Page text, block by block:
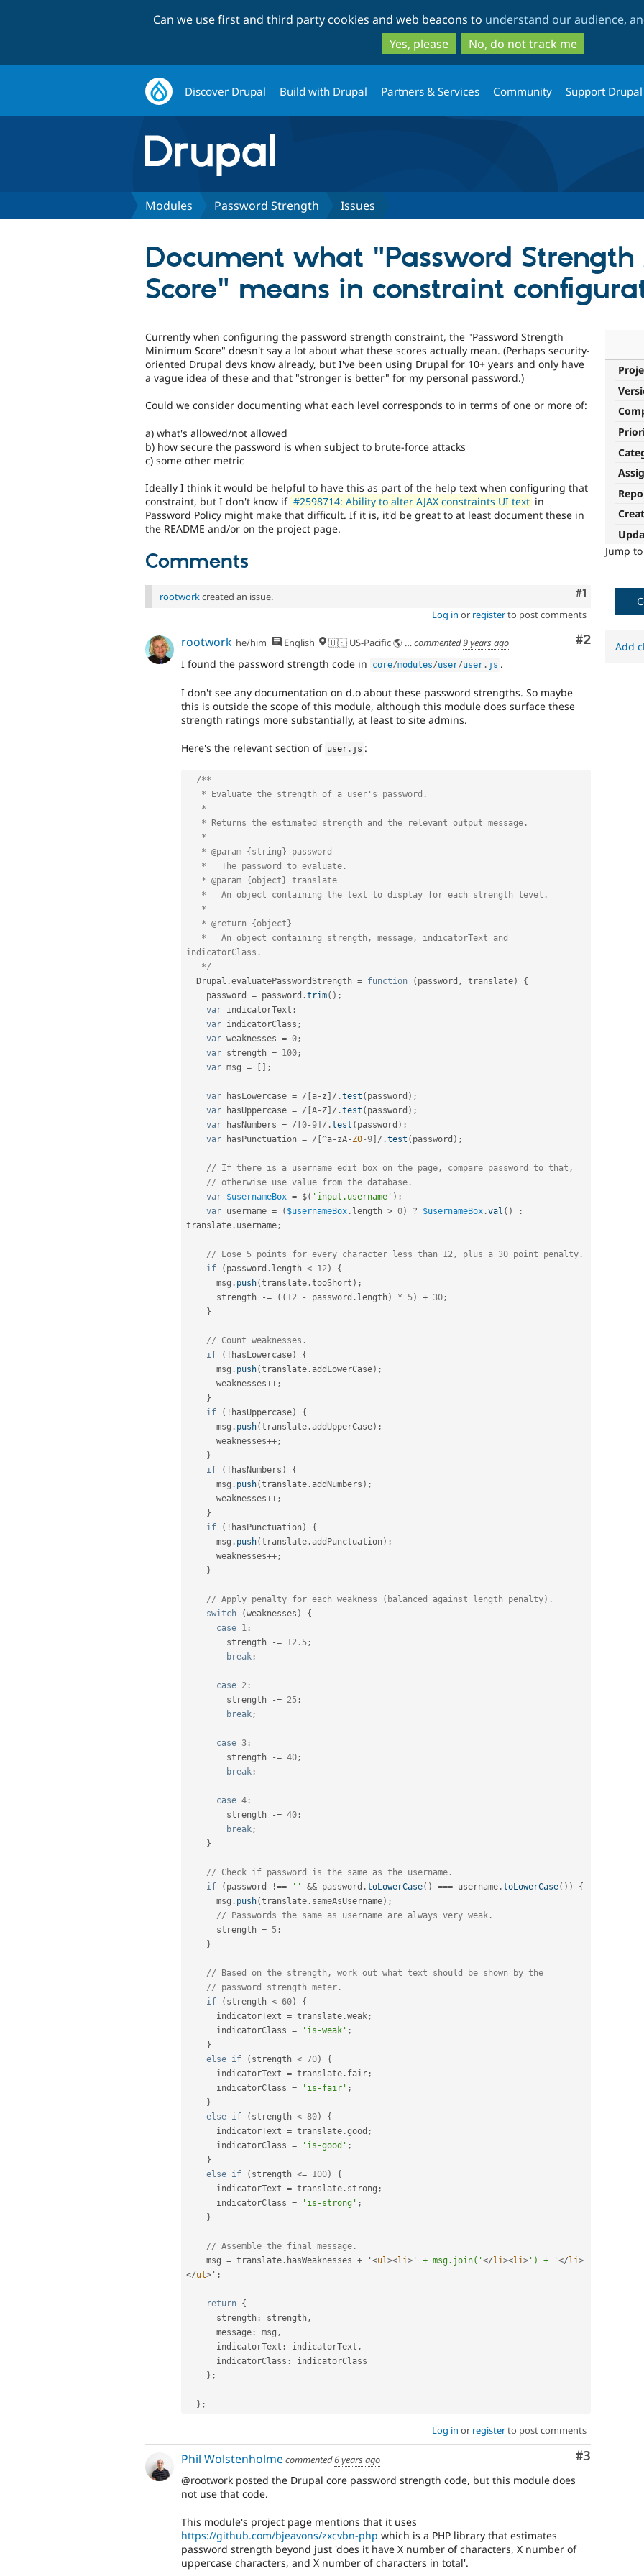
to
main
content
to
search
Can we use first and third party cookies and web beacons to understand our audience,
Yes, please
No, do not track me
Discover Drupal Build with Drupal Partners & Services Community Support Drupal
Modules Password Strength Issues
Document what "Password
Score" means in constraint
Jump
Currently when configuring the password strength constraint, the "Password Strength
Minimum Score" doesn't say a lot about what these scores actually mean. (Perhaps security-
oriented Drupal devs know already, but I've been using Drupal for 10+ years and only have
a vague idea of these and that "stronger is better" for my personal password.)
Could we consider documenting what each level corresponds to in terms of one or more of:
a) what's allowed/not allowed
b) how secure the password is when subject to brute-force attacks
c) some other metric
Ideally I think it would be helpful to have this as part of the help text when configuring that
constraint, but I don't know if #2598714: Ability to alter AJAX constraints UI text in
Password Policy might make that difficult. If it is, it'd be great to at least document these in
the README and/or on the project page.
Comments
Comment
#1
rootworkcreated an issue.
Log in or registerto post comments
Comment
#2
rootwork he/him English 🇺🇸 US-Pacific 🌎 Chinook (Multnomah, Clackamas) & Cowlitz lands 🌹 Portland, OR commented9 years ago
I found the password strength code in core/modules/user/user . js .
I don't see any documentation on d.o about these password strengths. So maybe
this is outside the scope of this module, although this module does surface these
strength ratings more substantially, at least to site admins.
Here's the relevant section of user . js :
/**
indicatorClass.
   */
  Drupal
.evaluatePasswordStrength = function ( password , translate)
{
    password
= password .trim( ) ;
var indicatorText ;
var indicatorClass ;
var weaknesses = 0 ;
var strength = 100 ;
var msg = [ ] ;
var hasLowercase = / [a- z ] / .test ( password ) ;
var hasUppercase = / [A- Z] / .test ( password ) ;
var hasNumbers = / [0-9] / .test ( password ) ;
var hasPunctuation = / [^a- zA- Z0-9] / .test ( password ) ;
// If there is a username edit box on the page, compare password to that,
// otherwise use value from the database.
var $usernameBox = $( 'input.username' ) ;
var username = ( $usernameBox . length > 0) ? $usernameBox .val ( )
:
translate . username ;
// Lose 5 points for every character less than 12, plus a 30 point penalty.
if
( password . length < 12 )
{
      msg
. push(translate .tooShort ) ;
      strength
-= ( ( 12 - password . length) * 5) + 30 ;
}
// Count weaknesses.
if
( ! hasLowercase)
{
      msg
. push(translate . addLowerCase) ;
      weaknesses
++ ;
}
if
( ! hasUppercase)
{
      msg
. push(translate . addUpperCase) ;
      weaknesses
++ ;
}
if
( ! hasNumbers )
{
      msg
. push(translate . addNumbers ) ;
      weaknesses
++ ;
}
if
( ! hasPunctuation)
{
      msg
. push(translate . addPunctuation) ;
      weaknesses
++ ;
}
// Apply penalty for each weakness (balanced against length penalty).
switch
(weaknesses )
{
case 1 :
        strength
-= 12.5 ;
break ;
case 2 :
        strength
-= 25 ;
break ;
case 3 :
        strength
-= 40 ;
break ;
case 4 :
        strength
-= 40 ;
break ;
}
// Check if password is the same as the username.
if
( password !== '' && password .toLowerCase( ) === username .toLowerCase( ) )
{
      msg
. push(translate . sameAsUsername) ;
// Passwords the same as username are always very weak.
      strength
= 5 ;
}
// Based on the strength, work out what text should be shown by the
// password strength meter.
if
( strength < 60)
{
      indicatorText
= translate .weak ;
      indicatorClass
= 'is-weak' ;
}
else if ( strength < 70)
{
      indicatorText
= translate . fair ;
      indicatorClass
= 'is-fair' ;
}
else if ( strength < 80)
{
      indicatorText
= translate .good ;
      indicatorClass
= 'is-good' ;
}
else if ( strength <= 100)
{
      indicatorText
= translate . strong ;
      indicatorClass
= 'is-strong' ;
}
// Assemble the final message.
    msg
= translate . hasWeaknesses + ' <ul><li> ' + msg.join('</li><li> ') + '</li>
</ul> ' ;
return {
      strength
: strength ,
      message
: msg ,
      indicatorText
: indicatorText ,
      indicatorClass
:
indicatorClass
} ;
} ;
Log in or registerto post comments
Comment
#3
Phil Wolstenholmecommented6 years ago
@rootwork posted the Drupal core password strength code, but this module does
not use that code.
This module's project page mentions that it uses
https://github.com/bjeavons/zxcvbn-php which is a PHP library that estimates
password strength beyond just 'does it have X number of characters, X number of
uppercase characters, and X number of characters in total'.
Add